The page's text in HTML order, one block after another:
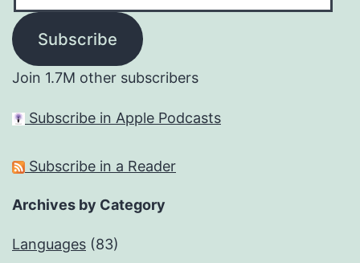
Subscribe
Join 1.7M other subscribers
Subscribe in Apple Podcasts
Subscribe in a Reader
Archives by Category
Languages (83)